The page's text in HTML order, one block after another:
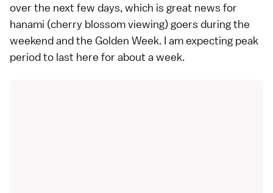
over the next few days, which is great news for
hanami (cherry blossom viewing) goers during the
weekend and the Golden Week. I am expecting peak
period to last here for about a week.